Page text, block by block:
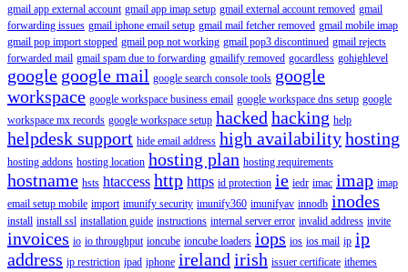
gmail app external account gmail app imap setup gmail external account removed gmail
forwarding issues gmail iphone email setup gmail mail fetcher removed gmail mobile imap
gmail pop import stopped gmail pop not working gmail pop3 discontinued gmail rejects
forwarded mail gmail spam due to forwarding gmailify removed gocardless gohighlevel
google google mail google search console tools google
workspace google workspace business email google workspace dns setup google
workspace mx records google workspace setup hacked hacking help
helpdesk support hide email address high availabilityhosting
hosting addons hosting location hosting plan hosting requirements
hostname hsts htaccess http https id protection ie iedr imac imap imap
email setup mobile import imunify security imunify360 imunifyav innodb inodes
install install ssl installation guide instructions internal server error invalid address invite
invoices io io throughput ioncube ioncube loaders iops ios ios mail ip ip
address ip restriction ipad iphone ireland irish issuer certificate ithemes